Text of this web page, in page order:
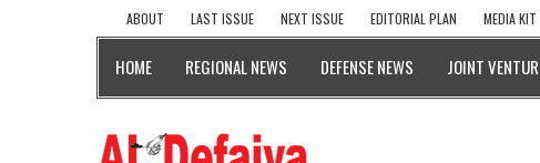
ABOUT LAST ISSUE NEXT ISSUE EDITORIAL PLAN MEDIA KIT
HOME REGIONAL NEWS DEFENSE NEWS JOINT